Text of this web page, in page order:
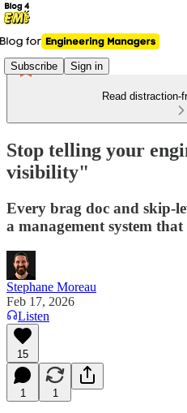
Subscribe Sign in
Read distraction-
Stop telling your
visibility"
Every brag doc and skip-
a management system
Stephane Moreau
Feb 17, 2026
Listen
15
1 1